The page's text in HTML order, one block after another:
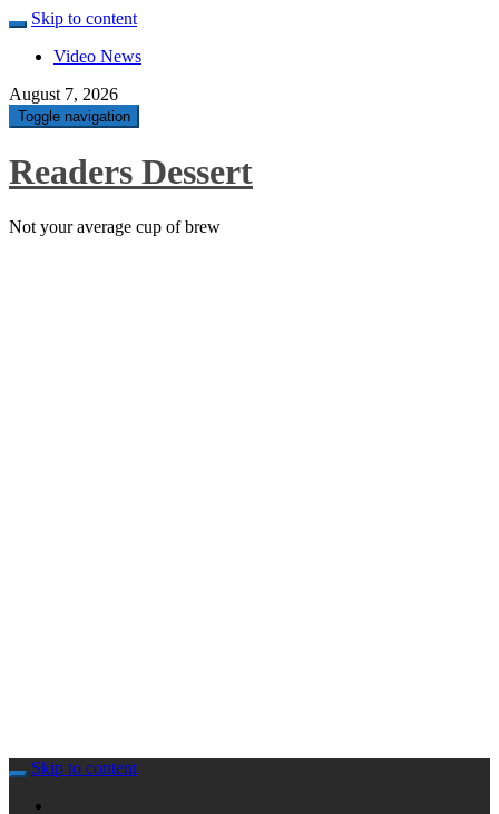
Skip to content
Video News
August 7, 2026
Toggle navigation
Readers Dessert
Not your average cup of brew
Skip to content